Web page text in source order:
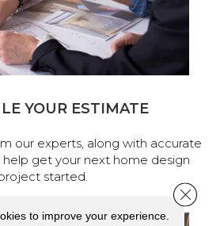
YOUR ESTIMATE
our experts, along with accurate
get your next home design
started.
to improve your experience.
Close